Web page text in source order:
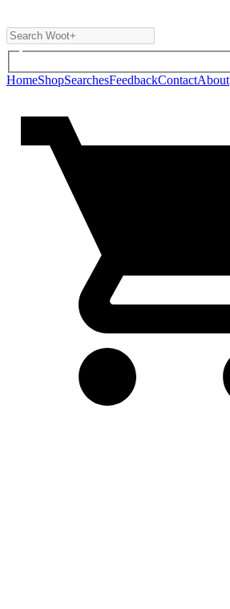
HomeShopSearchesFeedbackContactAbout